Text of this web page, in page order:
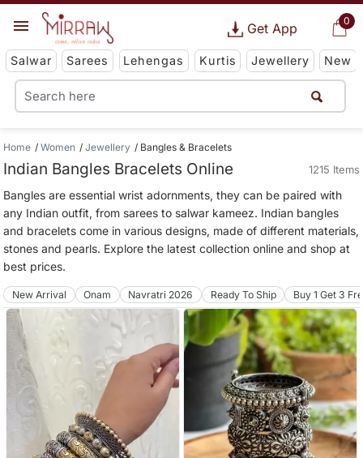
0
Get App
Salwar Sarees Lehengas Kurtis Jewellery New
Home Women Jewellery Bangles & Bracelets
Indian Bangles Bracelets Online 1215 Items
Bangles are essential wrist adornments, they can be paired with
any Indian outfit, from sarees to salwar kameez. Indian bangles
and bracelets come in various designs, made of different materials,
stones and pearls. Explore the latest collection online and shop at
best prices.
New Arrival Onam Navratri 2026 Ready To Ship Buy 1 Get 3